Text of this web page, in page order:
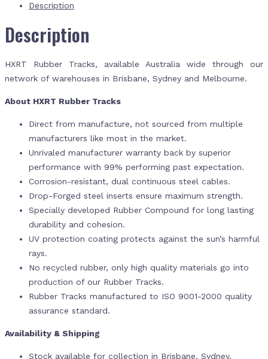
Description
Description
HXRT Rubber Tracks, available Australia wide through our
network of warehouses in Brisbane, Sydney and Melbourne.
About HXRT Rubber Tracks
Direct from manufacture, not sourced from multiple
manufacturers like most in the market.
Unrivaled manufacturer warranty back by superior
performance with 99% performing past expectation.
Corrosion-resistant, dual continuous steel cables.
Drop-Forged steel inserts ensure maximum strength.
Specially developed Rubber Compound for long lasting
durability and cohesion.
UV protection coating protects against the sun’s harmful
rays.
No recycled rubber, only high quality materials go into
production of our Rubber Tracks.
Rubber Tracks manufactured to ISO 9001-2000 quality
assurance standard.
Availability & Shipping
Stock available for collection in Brisbane, Sydney,